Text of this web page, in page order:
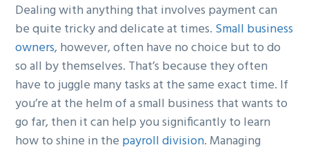
Dealing with anything that involves payment can
be quite tricky and delicate at times. Small business
owners, however, often have no choice but to do
so all by themselves. That’s because they often
have to juggle many tasks at the same exact time. If
you’re at the helm of a small business that wants to
go far, then it can help you significantly to learn
how to shine in the payroll division. Managing